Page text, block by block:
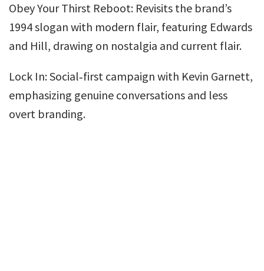
Obey Your Thirst Reboot: Revisits the brand’s
1994 slogan with modern flair, featuring Edwards
and Hill, drawing on nostalgia and current flair.
Lock In: Social‑first campaign with Kevin Garnett,
emphasizing genuine conversations and less
overt branding.